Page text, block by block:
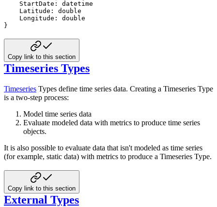
    StartDate
:
datetime
    Latitude
:
double
    Longitude
:
double
}
Copy link to this section
Timeseries Types
Timeseries Types define time series data. Creating a Timeseries Type
is a two-step process:
Model time series data
Evaluate modeled data with metrics to produce time series
objects.
It is also possible to evaluate data that isn't modeled as time series
(for example, static data) with metrics to produce a Timeseries Type.
Copy link to this section
External Types